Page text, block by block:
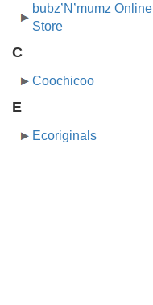
bubz’N’mumz Online
Store
C
Coochicoo
E
Ecoriginals